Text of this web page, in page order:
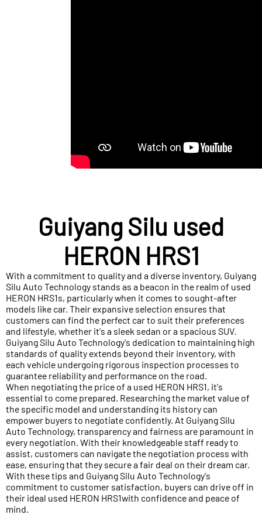
Guiyang Silu used
HERON HRS1
With a commitment to quality and a diverse inventory, Guiyang
Silu Auto Technology stands as a beacon in the realm of used
HERON HRS1s, particularly when it comes to sought-after
models like car. Their expansive selection ensures that
customers can find the perfect car to suit their preferences
and lifestyle, whether it's a sleek sedan or a spacious SUV.
Guiyang Silu Auto Technology's dedication to maintaining high
standards of quality extends beyond their inventory, with
each vehicle undergoing rigorous inspection processes to
guarantee reliability and performance on the road.
When negotiating the price of a used HERON HRS1, it's
essential to come prepared. Researching the market value of
the specific model and understanding its history can
empower buyers to negotiate confidently. At Guiyang Silu
Auto Technology, transparency and fairness are paramount in
every negotiation. With their knowledgeable staff ready to
assist, customers can navigate the negotiation process with
ease, ensuring that they secure a fair deal on their dream car.
With these tips and Guiyang Silu Auto Technology's
commitment to customer satisfaction, buyers can drive off in
their ideal used HERON HRS1with confidence and peace of
mind.